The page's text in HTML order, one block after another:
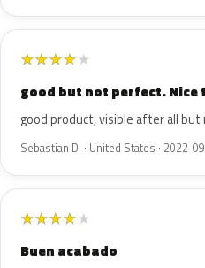
★★★★★
good but not perfect. Nice
good product, visible after all but
Sebastian D. · United States · 2022-
★★★★★
Buen acabado